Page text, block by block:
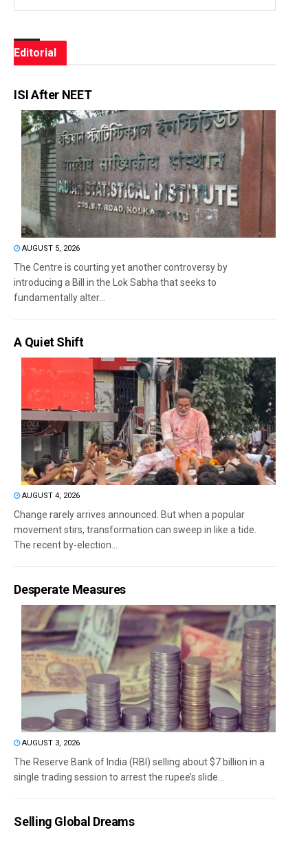
Editorial
ISI After NEET
AUGUST 5, 2026
The Centre is courting yet another controversy by
introducing a Bill in the Lok Sabha that seeks to
fundamentally alter...
A Quiet Shift
AUGUST 4, 2026
Change rarely arrives announced. But when a popular
movement stirs, transformation can sweep in like a tide.
The recent by-election...
Desperate Measures
AUGUST 3, 2026
The Reserve Bank of India (RBI) selling about $7 billion in a
single trading session to arrest the rupee’s slide...
Selling Global Dreams